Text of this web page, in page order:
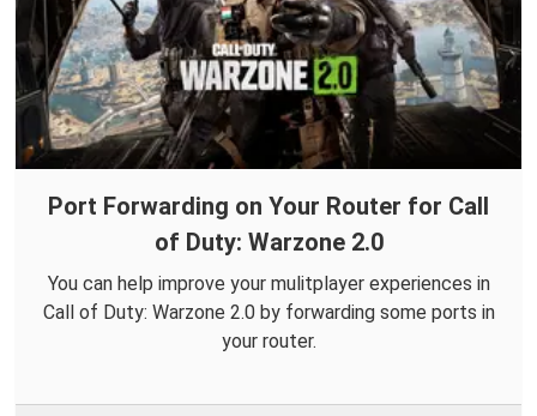
Port Forwarding on Your Router for Call
of Duty: Warzone 2.0
You can help improve your mulitplayer experiences in
Call of Duty: Warzone 2.0 by forwarding some ports in
your router.